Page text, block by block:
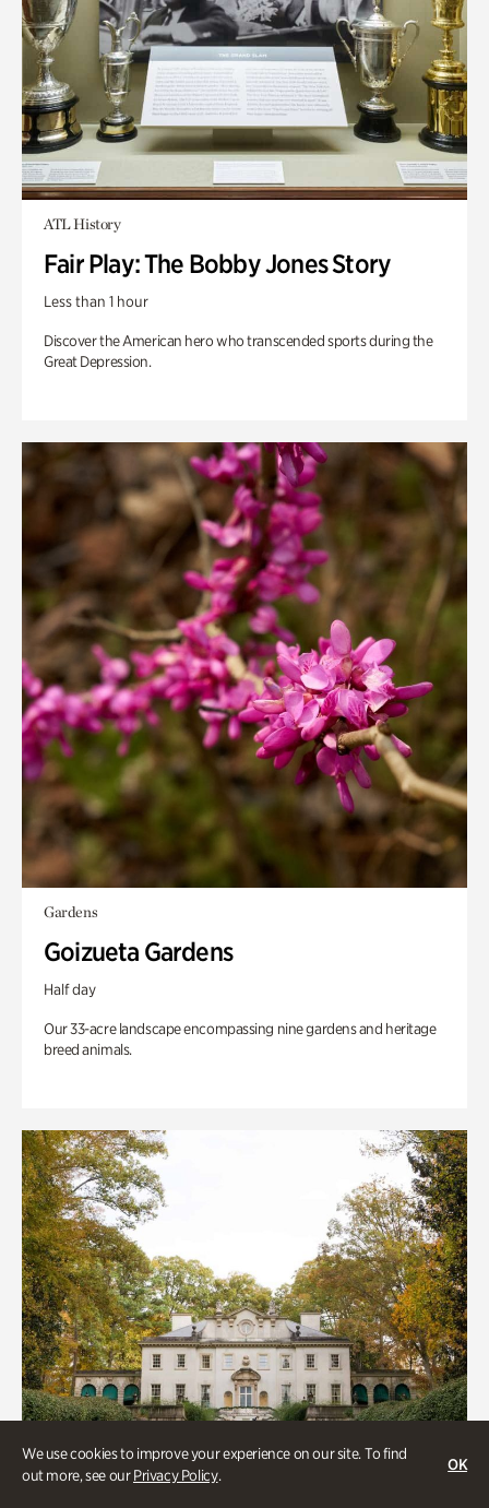
We use cookies to improve your experience on our site. To find
out more, see ourPrivacy Policy.
OK
ATL History
Fair Play: The Bobby Jones Story
Less than 1 hour
Discover the American hero who transcended sports during the
Great Depression.
Gardens
Goizueta Gardens
Half day
Our 33-acre landscape encompassing nine gardens and heritage
breed animals.